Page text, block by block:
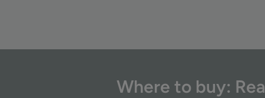
Where to buy: